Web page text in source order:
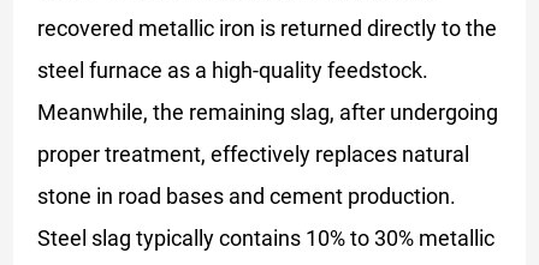
recovered metallic iron is returned directly to the
steel furnace as a high-quality feedstock.
Meanwhile, the remaining slag, after undergoing
proper treatment, effectively replaces natural
stone in road bases and cement production.
Steel slag typically contains 10% to 30% metallic